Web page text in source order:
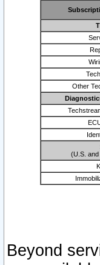
Other
(U.S.
Beyond